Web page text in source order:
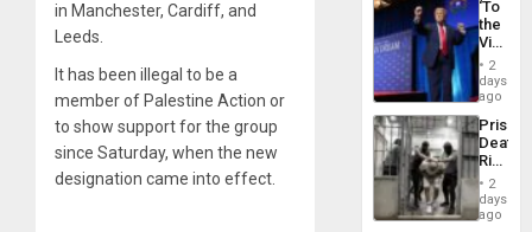
in Manchester, Cardiff, and
Leeds.
It has been illegal to be a
member of Palestine Action or
to show support for the group
since Saturday, when the new
designation came into effect.
Flights
‘To
the
Victor
Belong
the
Spoils’:
Trump
Flaunts
US
of
2
days
ago
Prison
Deaths
Rise
in El
2
days
ago